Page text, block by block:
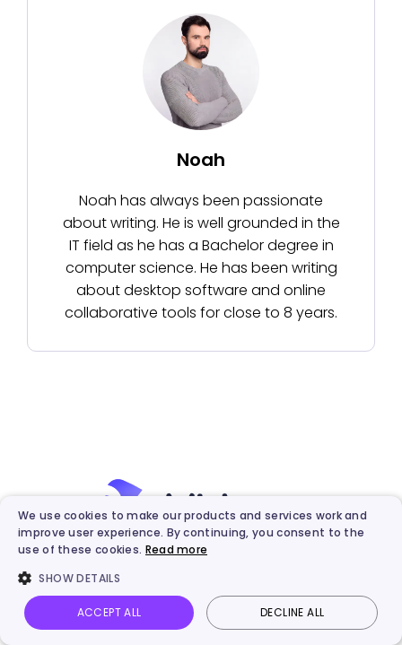
Noah
Noah has always been passionate
about writing. He is well grounded in the
IT field as he has a Bachelor degree in
computer science. He has been writing
about desktop software and online
collaborative tools for close to 8 years.
Creation Platform
Vidnoz AI Talking Photo Image to video Login
We use cookies to make our products and services work and
improve user experience. By continuing, you consent to the
use of these cookies. Read more
SHOW DETAILS
ACCEPT ALL DECLINE ALL